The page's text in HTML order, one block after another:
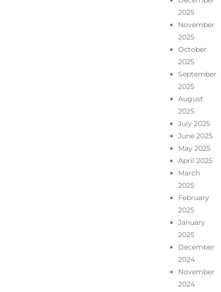
2025
November
2025
October
2025
September
2025
August
2025
July 2025
June 2025
May 2025
April 2025
March
2025
February
2025
January
2025
December
2024
November
2024